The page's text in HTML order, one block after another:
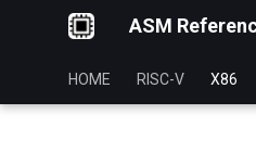
ASM
HOME RISC-V X86
movlpd
movmskpd
movmskps